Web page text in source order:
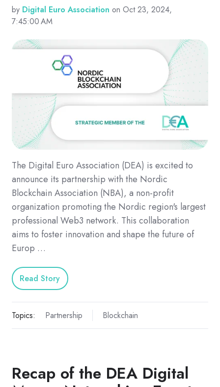
by Digital Euro Association on Oct 23, 2024,
7:45:00 AM
The Digital Euro Association (DEA) is excited to
announce its partnership with the Nordic
Blockchain Association (NBA), a non-profit
organization promoting the Nordic region's largest
professional Web3 network. This collaboration
aims to foster innovation and shape the future of
Europ …
Read Story
Topics: Partnership Blockchain
Recap of the DEA Digital